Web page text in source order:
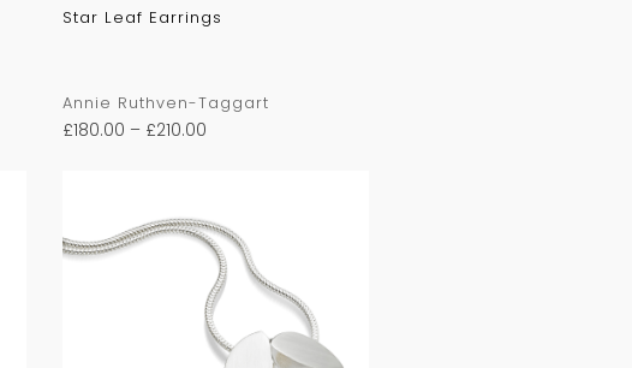
Star Leaf Earrings
Annie Ruthven-Taggart
£180.00 – £210.00